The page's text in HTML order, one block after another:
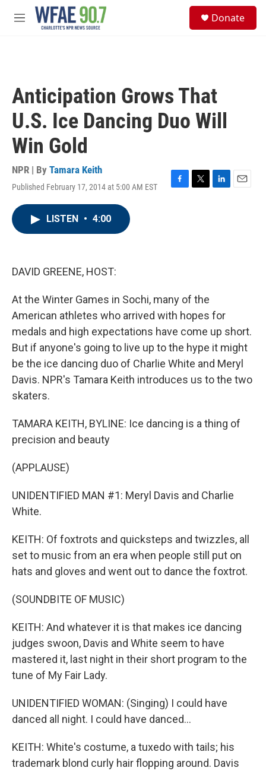
Skip to main content
M
Donate
Anticipation Grows That
U.S. Ice Dancing Duo Will
Win Gold
NPR | By Tamara Keith
Published February 17, 2014 at 5:00 AM EST
F
T
L
E
LISTEN • 4:00
DAVID GREENE, HOST:
At the Winter Games in Sochi, many of the
American athletes who arrived with hopes for
medals and high expectations have come up short.
But if anyone's going to live up to the hype it might
be the ice dancing duo of Charlie White and Meryl
Davis. NPR's Tamara Keith introduces us to the two
skaters.
TAMARA KEITH, BYLINE: Ice dancing is a thing of
precision and beauty
(APPLAUSE)
UNIDENTIFIED MAN #1: Meryl Davis and Charlie
White.
KEITH: Of foxtrots and quicksteps and twizzles, all
set to music from an era when people still put on
hats and gloves and went out to dance the foxtrot.
(SOUNDBITE OF MUSIC)
KEITH: And whatever it is that makes ice dancing
judges swoon, Davis and White seem to have
mastered it, last night in their short program to the
tune of My Fair Lady.
UNIDENTIFIED WOMAN: (Singing) I could have
danced all night. I could have danced...
KEITH: White's costume, a tuxedo with tails; his
trademark blond curly hair flopping around. Davis